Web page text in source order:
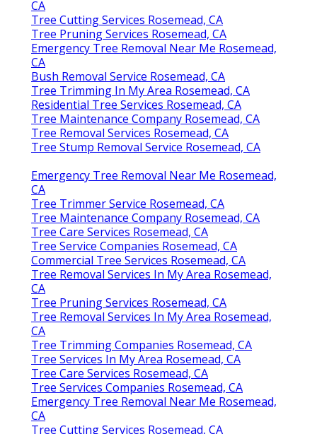
CA
Tree Cutting Services Rosemead, CA
Tree Pruning Services Rosemead, CA
Emergency Tree Removal Near Me Rosemead,
CA
Bush Removal Service Rosemead, CA
Tree Trimming In My Area Rosemead, CA
Residential Tree Services Rosemead, CA
Tree Maintenance Company Rosemead, CA
Tree Removal Services Rosemead, CA
Tree Stump Removal Service Rosemead, CA
Emergency Tree Removal Near Me Rosemead,
CA
Tree Trimmer Service Rosemead, CA
Tree Maintenance Company Rosemead, CA
Tree Care Services Rosemead, CA
Tree Service Companies Rosemead, CA
Commercial Tree Services Rosemead, CA
Tree Removal Services In My Area Rosemead,
CA
Tree Pruning Services Rosemead, CA
Tree Removal Services In My Area Rosemead,
CA
Tree Trimming Companies Rosemead, CA
Tree Services In My Area Rosemead, CA
Tree Care Services Rosemead, CA
Tree Services Companies Rosemead, CA
Emergency Tree Removal Near Me Rosemead,
CA
Tree Cutting Services Rosemead, CA